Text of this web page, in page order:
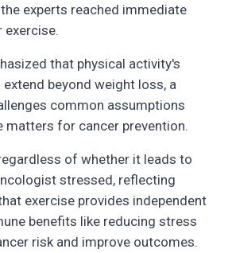
experts reached immediate
exercise.
that physical activity's
beyond weight loss, a
common assumptions
matters for cancer prevention.
of whether it leads to
stressed, reflecting
exercise provides independent
benefits like reducing stress
risk and improve outcomes.